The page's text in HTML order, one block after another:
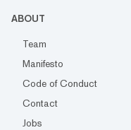
ABOUT
Team
Manifesto
Code of Conduct
Contact
Jobs